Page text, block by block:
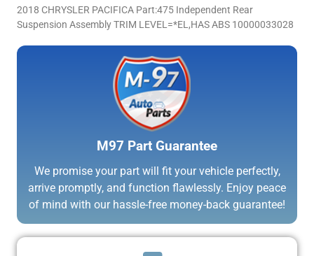
2018 CHRYSLER PACIFICA Part:475 Independent Rear
Suspension Assembly TRIM LEVEL=*EL,HAS ABS 10000033028
M97 Part Guarantee
We promise your part will fit your vehicle perfectly,
arrive promptly, and function flawlessly. Enjoy peace
of mind with our hassle-free money-back guarantee!